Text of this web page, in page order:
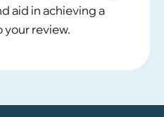
aid in achieving a
review.